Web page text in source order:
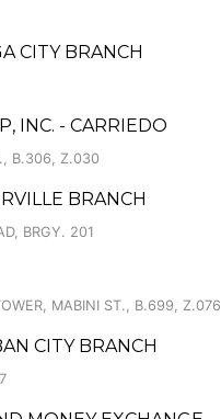
CITY BRANCH
INC. - CARRIEDO
B.306, Z.030
BRANCH
BRGY. 201
MABINI ST., B.699, Z.076
CITY BRANCH